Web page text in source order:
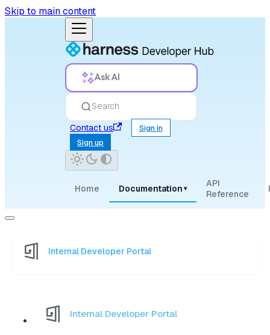
Skip to main content
Ask AI
Search
Contact us
Sign in
Sign up
Home Documentation ▾
API
Reference
Internal Developer Portal
Internal Developer Portal